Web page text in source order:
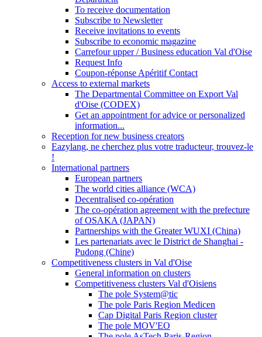
To receive documentation
Subscribe to Newsletter
Receive invitations to events
Subscribe to economic magazine
Carrefour upper / Business education Val d'Oise
Request Info
Coupon-réponse Apéritif Contact
Access to external markets
The Departmental Committee on Export Val
d'Oise (CODEX)
Get an appointment for advice or personalized
information...
Reception for new business creators
Eazylang, ne cherchez plus votre traducteur, trouvez-le
!
International partners
European partners
The world cities alliance (WCA)
Decentralised co-opération
The co-opération agreement with the prefecture
of OSAKA (JAPAN)
Partnerships with the Greater WUXI (China)
Les partenariats avec le District de Shanghai -
Pudong (Chine)
Competitiveness clusters in Val d'Oise
General information on clusters
Competitiveness clusters Val d'Oisiens
The pole System@tic
The pole Paris Region Medicen
Cap Digital Paris Region cluster
The pole MOV'EO